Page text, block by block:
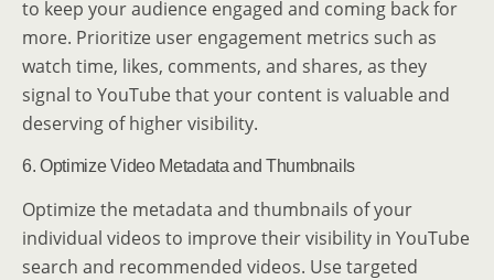
to keep your audience engaged and coming back for
more. Prioritize user engagement metrics such as
watch time, likes, comments, and shares, as they
signal to YouTube that your content is valuable and
deserving of higher visibility.
6. Optimize Video Metadata and Thumbnails
Optimize the metadata and thumbnails of your
individual videos to improve their visibility in YouTube
search and recommended videos. Use targeted